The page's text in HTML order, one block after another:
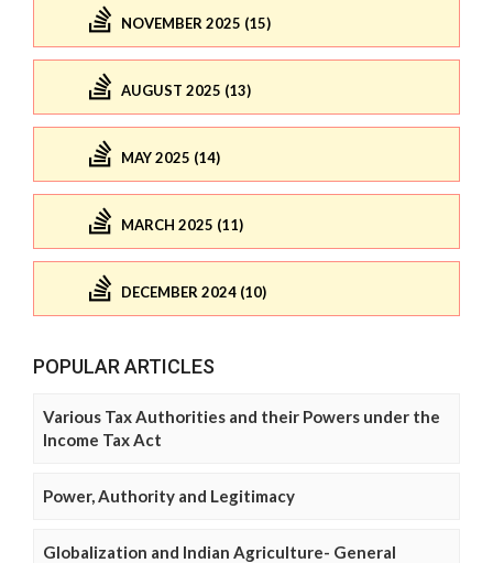
NOVEMBER 2025 (15)
AUGUST 2025 (13)
MAY 2025 (14)
MARCH 2025 (11)
DECEMBER 2024 (10)
POPULAR ARTICLES
Various Tax Authorities and their Powers under the
Income Tax Act
Power, Authority and Legitimacy
Globalization and Indian Agriculture- General